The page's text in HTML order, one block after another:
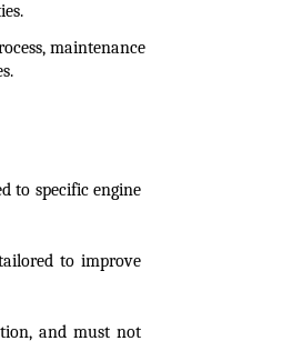
maintenance
to specific engine
to improve
and must not